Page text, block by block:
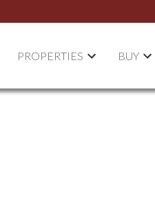
PROPERTIES BUY